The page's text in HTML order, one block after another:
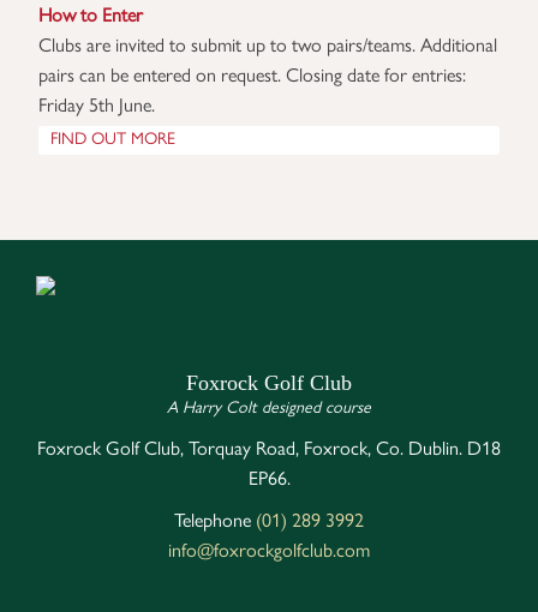
How to Enter
Clubs are invited to submit up to two pairs/teams. Additional
pairs can be entered on request. Closing date for entries:
Friday 5th June.
FIND OUT MORE
Foxrock Golf Club
A Harry Colt designed course
Foxrock Golf Club, Torquay Road, Foxrock, Co. Dublin. D18
EP66.
Telephone (01) 289 3992
info@foxrockgolfclub.com